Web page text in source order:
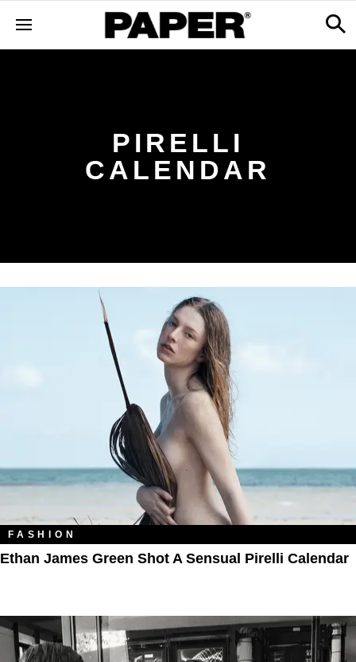
PIRELLI
CALENDAR
FASHION
Ethan James Green Shot A Sensual Pirelli Calendar